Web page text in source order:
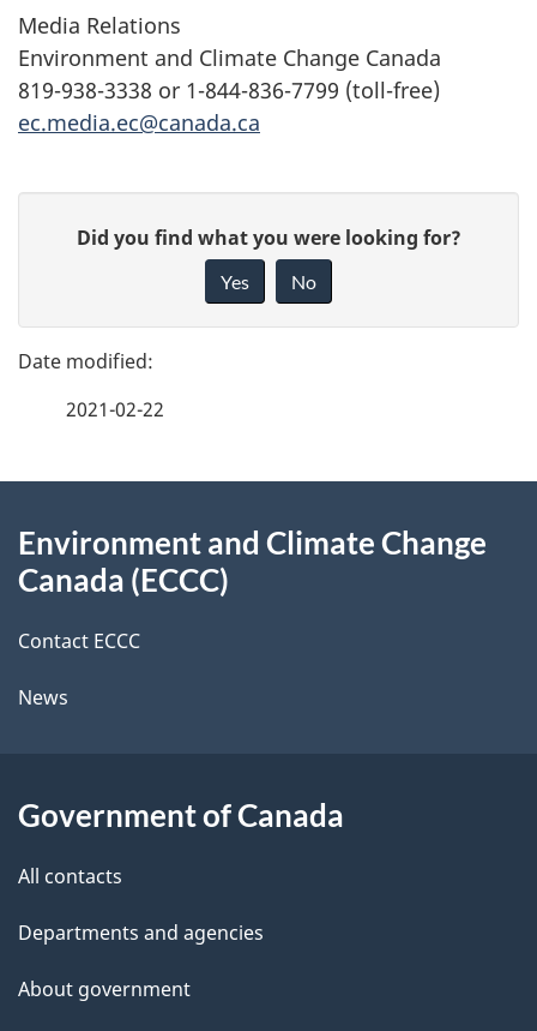
Media Relations
Environment and Climate Change Canada
819-938-3338 or 1-844-836-7799 (toll-free)
ec.media.ec@canada.ca
g
e
e
t
a
i
l
e
d
b
a
k
b
t
t
i
s
Did you find what you were looking for?
Yes No
2021-02-22
this
site
Environment and Climate Change
Canada (ECCC)
Contact ECCC
News
Government of Canada
All contacts
Departments and agencies
About government